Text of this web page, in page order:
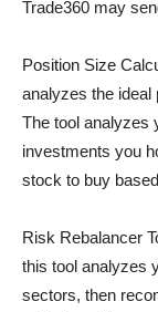
Trade360 may
Position Size
analyzes the ideal
The tool analyzes
investments you
stock to buy
Risk Rebalancer
this tool analyzes
sectors, then